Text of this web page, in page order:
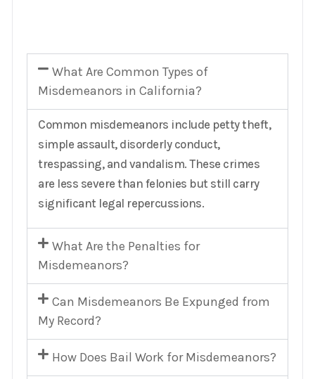
What Are Common Types of
Misdemeanors in California?
Common misdemeanors include petty theft,
simple assault, disorderly conduct,
trespassing, and vandalism. These crimes
are less severe than felonies but still carry
significant legal repercussions.
What Are the Penalties for
Misdemeanors?
Can Misdemeanors Be Expunged from
My Record?
How Does Bail Work for Misdemeanors?